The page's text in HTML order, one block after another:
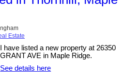
Estate
I have listed a new property at 26350
GRANT AVE in Maple Ridge.
See details here